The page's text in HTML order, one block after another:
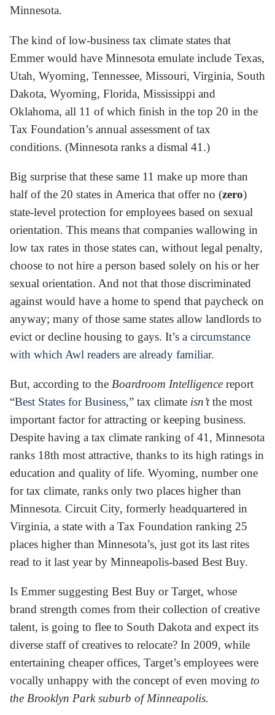
Minnesota.
The kind of low-business tax climate states that
Emmer would have Minnesota emulate include Texas,
Utah, Wyoming, Tennessee, Missouri, Virginia, South
Dakota, Wyoming, Florida, Mississippi and
Oklahoma, all 11 of which finish in the top 20 in the
Tax Foundation’s annual assessment of tax
conditions. (Minnesota ranks a dismal 41.)
Big surprise that these same 11 make up more than
half of the 20 states in America that offer no (zero)
state-level protection for employees based on sexual
orientation. This means that companies wallowing in
low tax rates in those states can, without legal penalty,
choose to not hire a person based solely on his or her
sexual orientation. And not that those discriminated
against would have a home to spend that paycheck on
anyway; many of those same states allow landlords to
evict or decline housing to gays. It’s a circumstance
with which Awl readers are already familiar.
But, according to the Boardroom Intelligence report
“Best States for Business,” tax climate isn’tthe most
important factor for attracting or keeping business.
Despite having a tax climate ranking of 41, Minnesota
ranks 18th most attractive, thanks to its high ratings in
education and quality of life. Wyoming, number one
for tax climate, ranks only two places higher than
Minnesota. Circuit City, formerly headquartered in
Virginia, a state with a Tax Foundation ranking 25
places higher than Minnesota’s, just got its last rites
read to it last year by Minneapolis-based Best Buy.
Is Emmer suggesting Best Buy or Target, whose
brand strength comes from their collection of creative
talent, is going to flee to South Dakota and expect its
diverse staff of creatives to relocate? In 2009, while
entertaining cheaper offices, Target’s employees were
vocally unhappy with the concept of even moving to
the Brooklyn Park suburb of Minneapolis.